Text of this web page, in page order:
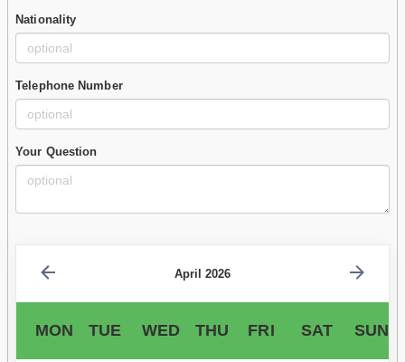
Nationality
Telephone Number
Your Question
April 2026
MON TUE WED THU FRI SAT SUN